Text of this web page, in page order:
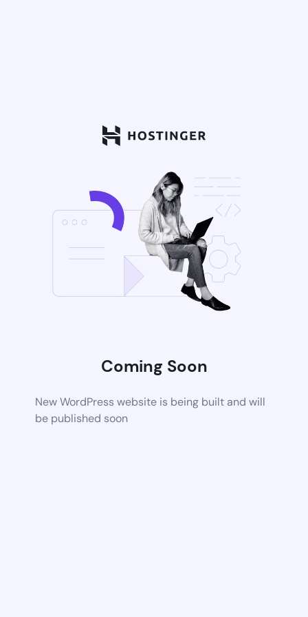
Coming Soon
New WordPress website is being built and will
be published soon